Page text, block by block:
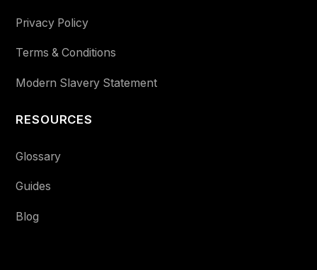
Privacy Policy
Terms & Conditions
Modern Slavery Statement
RESOURCES
Glossary
Guides
Blog